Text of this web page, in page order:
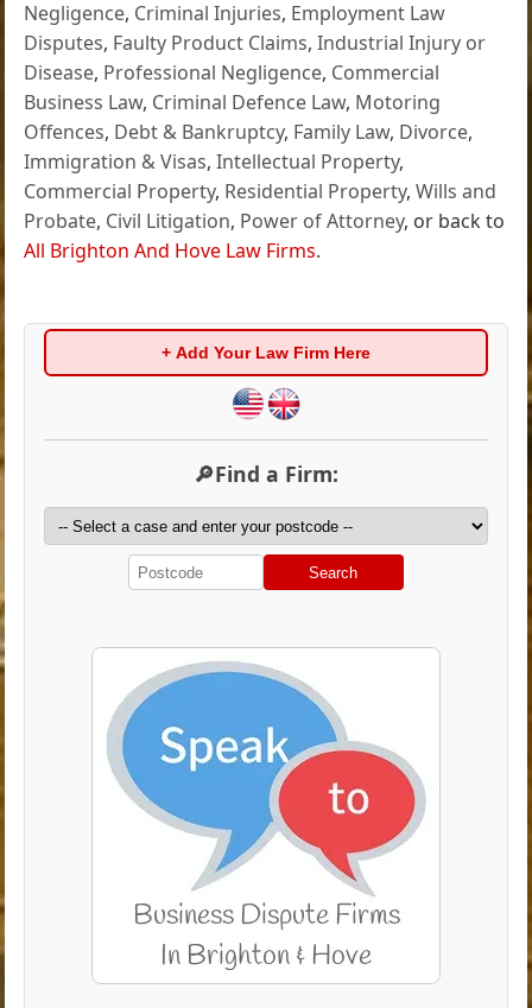
Negligence, Criminal Injuries, Employment Law
Disputes, Faulty Product Claims,Industrial Injury or
Disease, Professional Negligence, Commercial
Business Law, Criminal Defence Law, Motoring
Offences, Debt & Bankruptcy, Family Law, Divorce,
Immigration & Visas,Intellectual Property,
Commercial Property, Residential Property,Wills and
Probate, Civil Litigation, Power of Attorney, or back to
All Brighton And Hove Law Firms.
+ Add Your Law Firm Here
🔎Find a Firm:
Search